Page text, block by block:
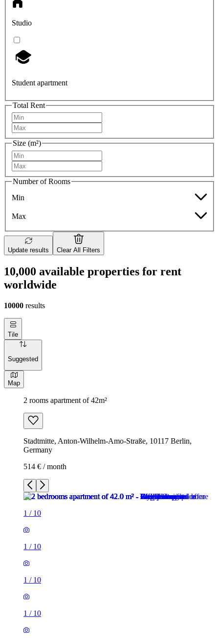
Studio
Student apartment
Total Rent
Size (m²)
Number of Rooms
Min
Max
Update results Clear All Filters
10,000 available properties for rent
worldwide
10000 results
Tile
Suggested
Map
2 rooms apartment of 42m²
Stadtmitte, Anton-Wilhelm-Amo-Straße, 10117 Berlin,
Germany
514 € / month
1 / 10
1 / 10
1 / 10
1 / 10